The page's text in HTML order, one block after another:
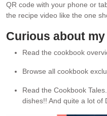
QR code with your phone or
the recipe video like the one
Curious about
Read the cookbook
Browse all cookbook
Read the Cookbook
dishes!! And quite a lot of